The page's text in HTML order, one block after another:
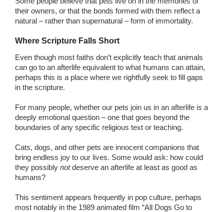
their owners, or that the bonds formed with them reflect a
natural – rather than supernatural – form of immortality.
Where Scripture Falls Short
Even though most faiths don’t explicitly teach that animals
can go to an afterlife equivalent to what humans can attain,
perhaps this is a place where we rightfully seek to fill gaps
in the scripture.
For many people, whether our pets join us in an afterlife is a
deeply emotional question – one that goes beyond the
boundaries of any specific religious text or teaching.
Cats, dogs, and other pets are innocent companions that
bring endless joy to our lives. Some would ask: how could
they possibly notdeserve an afterlife at least as good as
humans?
This sentiment appears frequently in pop culture, perhaps
most notably in the 1989 animated film “All Dogs Go to